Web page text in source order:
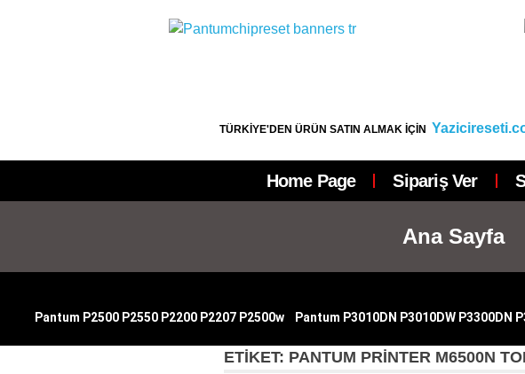
TÜRKİYE'DEN ÜRÜN SATIN ALMAK İÇİN
Home Page Sipariş Ver
Ana Sayfa
Pantum P2500 P2550 P2200 P2207 P2500w Pantum P3010DN P3010DW P3300DN
ETIKET: PANTUM PRINTER M6500N